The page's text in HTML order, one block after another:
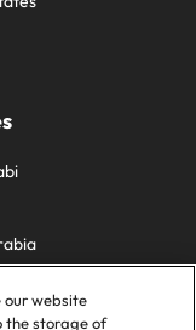
our website
the storage of